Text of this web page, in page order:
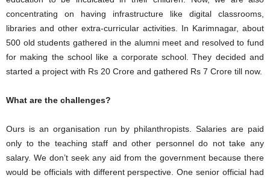
concentrating on having infrastructure like digital classrooms,
libraries and other extra-curricular activities. In Karimnagar, about
500 old students gathered in the alumni meet and resolved to fund
for making the school like a corporate school. They decided and
started a project with Rs 20 Crore and gathered Rs 7 Crore till now.
What are the challenges?
Ours is an organisation run by philanthropists. Salaries are paid
only to the teaching staff and other personnel do not take any
salary. We don’t seek any aid from the government because there
would be officials with different perspective. One senior official had